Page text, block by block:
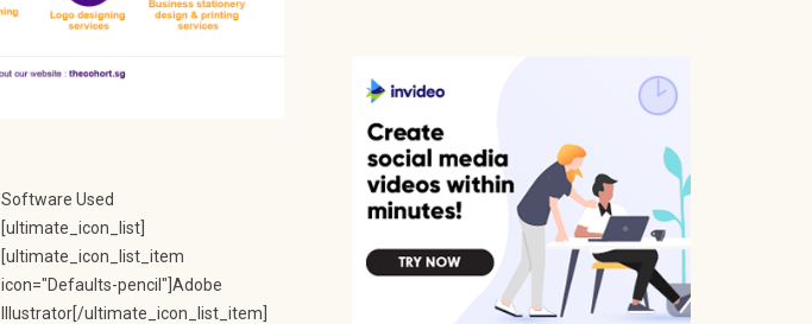
Software Used
[ultimate_icon_list]
[ultimate_icon_list_item
icon="Defaults-pencil"]Adobe
Illustrator[/ultimate_icon_list_item]